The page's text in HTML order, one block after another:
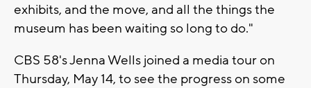
exhibits, and the move, and all the things the
museum has been waiting so long to do."
CBS 58's Jenna Wells joined a media tour on
Thursday, May 14, to see the progress on some